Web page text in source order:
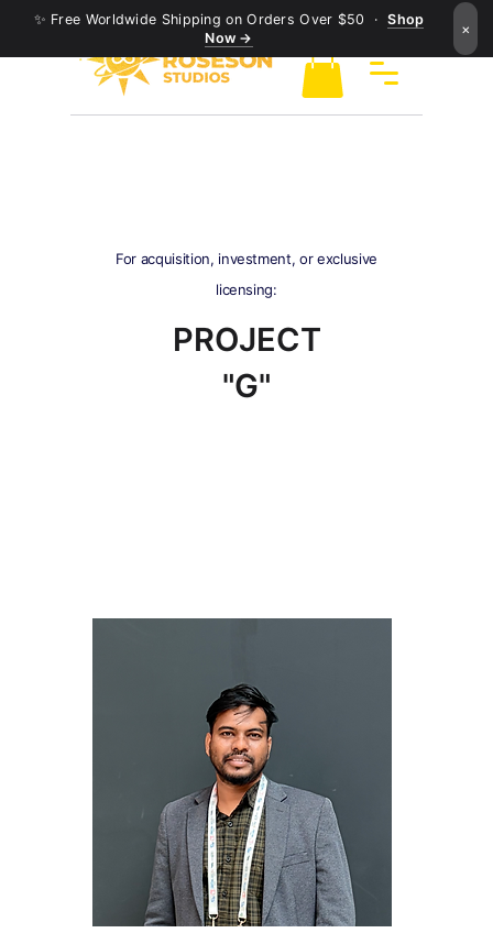
✨ Free Worldwide Shipping on Orders Over $50 ·Shop
Now →
×
For acquisition, investment, or exclusive
licensing:
PROJECT
"G"